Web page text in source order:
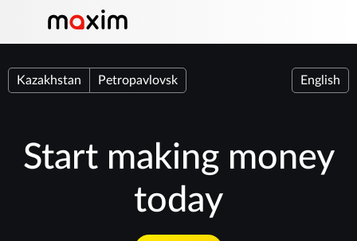
Kazakhstan Petropavlovsk English
Start making money
today